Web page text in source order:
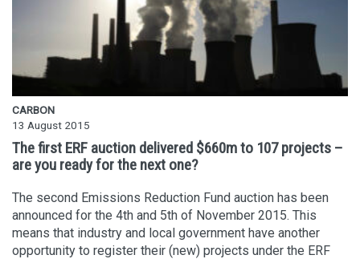
CARBON
13 August 2015
The first ERF auction delivered $660m to 107 projects –
are you ready for the next one?
The second Emissions Reduction Fund auction has been
announced for the 4th and 5th of November 2015. This
means that industry and local government have another
opportunity to register their (new) projects under the ERF